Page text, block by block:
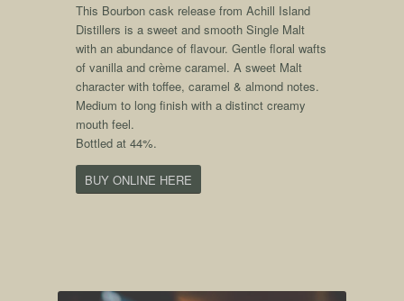
This Bourbon cask release from Achill Island
Distillers is a sweet and smooth Single Malt
with an abundance of flavour. Gentle floral wafts
of vanilla and crème caramel. A sweet Malt
character with toffee, caramel & almond notes.
Medium to long finish with a distinct creamy
mouth feel.
Bottled at 44%.
BUY ONLINE HERE